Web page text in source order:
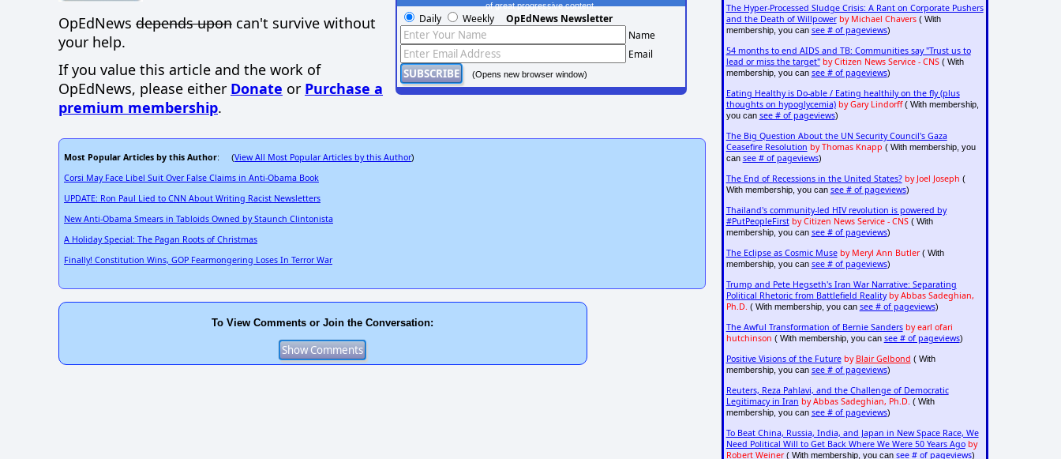
OpEdNews depends upon can't survive without
your help.
If you value this article and the work of
OpEdNews, please either Donate or Purchase a
premium membership.
of great progressive content.
Daily Weekly OpEdNews Newsletter
Name
Email
(Opens new browser window)
Most Popular Articles by this Author: (View All Most Popular Articles by this Author)
Corsi May Face Libel Suit Over False Claims in Anti-Obama Book
UPDATE: Ron Paul Lied to CNN About Writing Racist Newsletters
New Anti-Obama Smears in Tabloids Owned by Staunch Clintonista
A Holiday Special: The Pagan Roots of Christmas
Finally! Constitution Wins, GOP Fearmongering Loses In Terror War
To View Comments or Join the Conversation:
The Hyper-Processed Sludge Crisis: A Rant on Corporate Pushers
and the Death of Willpower by Michael Chavers( With
membership, you can see # of pageviews)
54 months to end AIDS and TB: Communities say "Trust us to
lead or miss the target" by Citizen News Service - CNS( With
membership, you can see # of pageviews)
Eating Healthy is Do-able / Eating healthily on the fly (plus
thoughts on hypoglycemia) by Gary Lindorff( With membership,
you can see # of pageviews)
The Big Question About the UN Security Council's Gaza
Ceasefire Resolution by Thomas Knapp ( With membership, you
can see # of pageviews)
The End of Recessions in the United States? by Joel Joseph (
With membership, you can see # of pageviews)
Thailand's community-led HIV revolution is powered by
#PutPeopleFirst by Citizen News Service - CNS( With
membership, you can see # of pageviews)
The Eclipse as Cosmic Muse by Meryl Ann Butler( With
membership, you can see # of pageviews)
Trump and Pete Hegseth's Iran War Narrative: Separating
Political Rhetoric from Battlefield Reality by Abbas Sadeghian,
Ph.D. ( With membership, you can see # of pageviews)
The Awful Transformation of Bernie Sanders by earl ofari
hutchinson ( With membership, you can see # of pageviews)
Positive Visions of the Future by Blair Gelbond ( With
membership, you can see # of pageviews)
Reuters, Reza Pahlavi, and the Challenge of Democratic
Legitimacy in Iran by Abbas Sadeghian, Ph.D. ( With
membership, you can see # of pageviews)
To Beat China, Russia, India, and Japan in New Space Race, We
Need Political Will to Get Back Where We Were 50 Years Ago by
Robert Weiner( With membership, you can see # of pageviews)